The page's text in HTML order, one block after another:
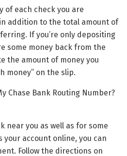
of each check you are
addition to the total amount of
If you’re only depositing
some money back from the
the amount of money you
money” on the slip.
Chase Bank Routing Number?
near you as well as for some
your account online, you can
Follow the directions on